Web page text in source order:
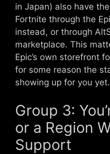
in Japan) also have
Fortnite through the
instead, or through
marketplace. This
Epic’s own storefront
for some reason the
showing up for you yet.
Group 3:
or a Region
Support